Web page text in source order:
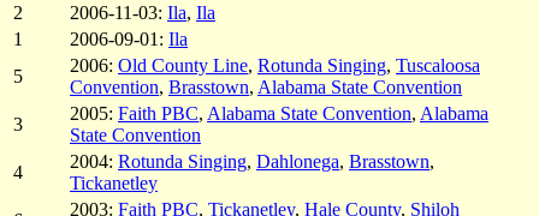
2
2006-11-03: Ila, Ila
1
2006-09-01: Ila
5
2006: Old County Line, Rotunda Singing, Tuscaloosa
Convention, Brasstown, Alabama State Convention
3
2005: Faith PBC, Alabama State Convention, Alabama
State Convention
4
2004: Rotunda Singing, Dahlonega, Brasstown,
Tickanetley
2003: Faith PBC, Tickanetley, Hale County, Shiloh